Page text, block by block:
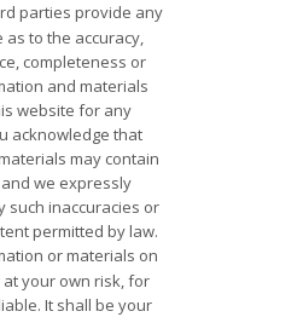
parties provide any
to the accuracy,
completeness or
and materials
website for any
acknowledge that
may contain
we expressly
such inaccuracies or
permitted by law.
or materials on
your own risk, for
It shall be your